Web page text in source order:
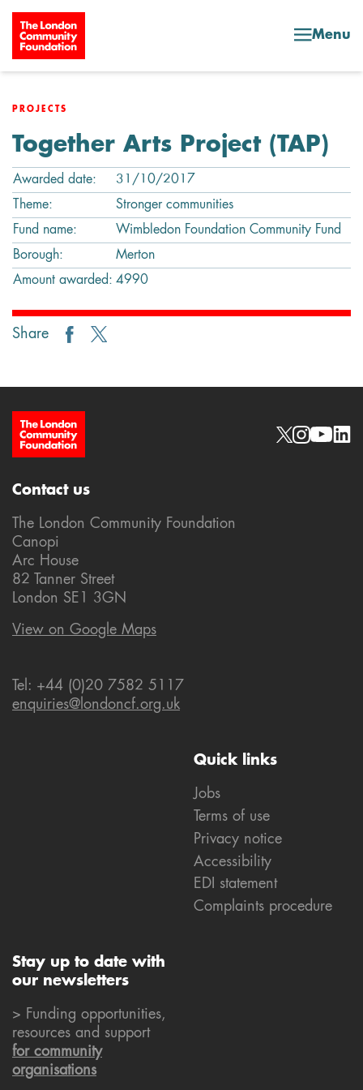
Skip to content
Menu
PROJECTS
Together Arts Project (TAP)
Awarded date:
31/10/2017
Theme:
Stronger communities
Fund name:
Wimbledon Foundation Community Fund
Borough:
Merton
Amount awarded: 4990
Share
Site Footer Social links
Quick links
Jobs
Terms of use
Privacy notice
Accessibility
EDI statement
Complaints procedure
Contact us
The London Community Foundation
Canopi
Arc House
82 Tanner Street
London SE1 3GN
View on Google Maps
Tel: +44 (0)20 7582 5117
enquiries@londoncf.org.uk
Stay up to date with
our newsletters
> Funding opportunities,
resources and support
for community
organisations